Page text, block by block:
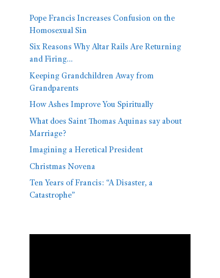
Pope Francis Increases Confusion on the
Homosexual Sin
Six Reasons Why Altar Rails Are Returning
and Firing…
Keeping Grandchildren Away from
Grandparents
How Ashes Improve You Spiritually
What does Saint Thomas Aquinas say about
Marriage?
Imagining a Heretical President
Christmas Novena
Ten Years of Francis: “A Disaster, a
Catastrophe”